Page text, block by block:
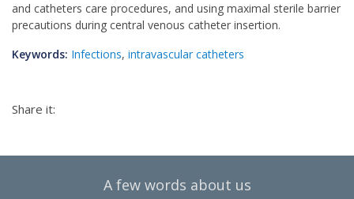
and catheters care procedures, and using maximal sterile barrier
precautions during central venous catheter insertion.
Keywords: Infections, intravascular catheters
Share it:
A few words about us